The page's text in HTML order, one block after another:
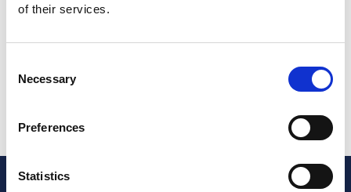
of their services.
Selection
Necessary
Preferences
Statistics